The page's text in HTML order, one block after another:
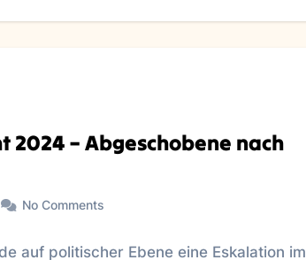
2024 – Abgeschobene nach
No Comments
auf politischer Ebene eine Eskalation im